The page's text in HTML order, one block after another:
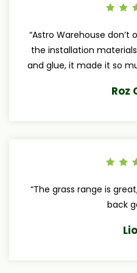
“Astro Warehouse don’t
the installation
and glue, it made it so
Roz
“The grass range is
back